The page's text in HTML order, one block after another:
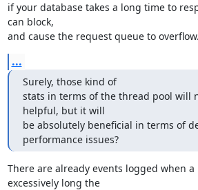
if your database takes a long time to
can block,
and cause the request queue to overflow.
...
Surely, those kind of
stats in terms of the thread pool will
helpful, but it will
be absolutely beneficial in terms of
performance issues?
There are already events logged when a
excessively long the